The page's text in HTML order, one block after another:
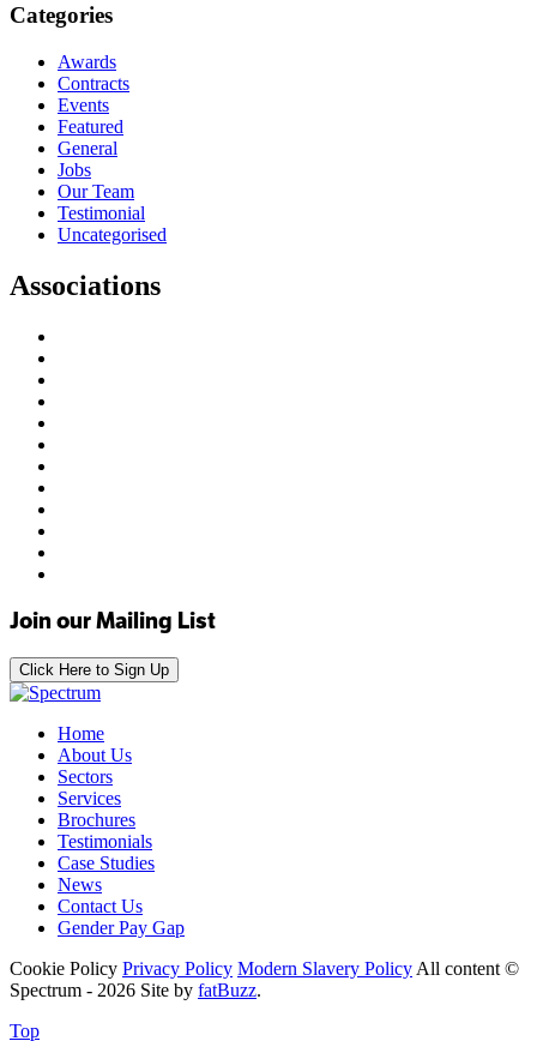
Categories
Awards
Contracts
Events
Featured
General
Jobs
Our Team
Testimonial
Uncategorised
Associations
Join our Mailing List
Click Here to Sign Up
Home
About Us
Sectors
Services
Brochures
Testimonials
Case Studies
News
Contact Us
Gender Pay Gap
Cookie Policy Privacy Policy Modern Slavery Policy All content ©
Spectrum - 2026 Site by fatBuzz.
Top